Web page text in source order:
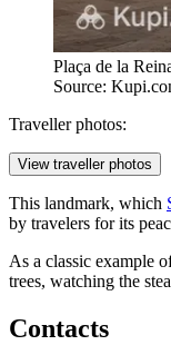
Plaça de la
Source:
Traveller photos:
View traveller photos
This landmark, which
by travelers for its
As a classic example
trees, watching the
Contacts